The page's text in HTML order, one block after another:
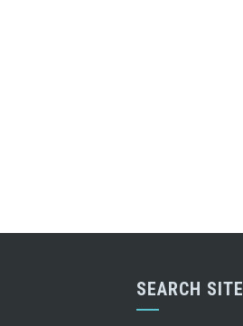
SEARCH SITE